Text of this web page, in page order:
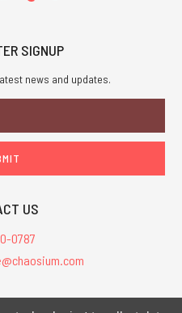
SIGNUP
news and updates.
US
0787